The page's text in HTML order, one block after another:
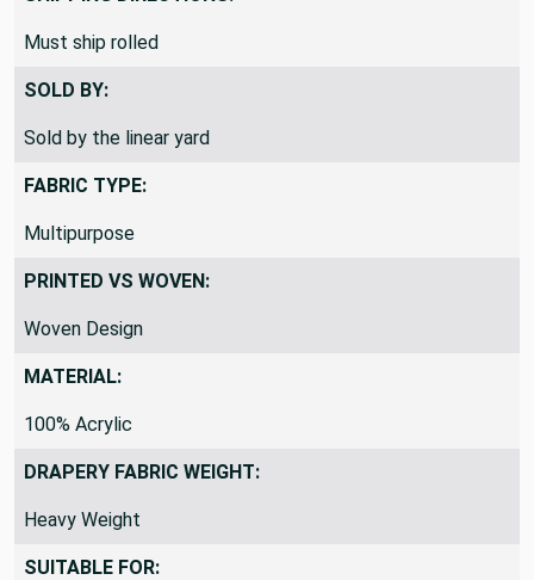
Must ship rolled
SOLD BY:
Sold by the linear yard
FABRIC TYPE:
Multipurpose
PRINTED VS WOVEN:
Woven Design
MATERIAL:
100% Acrylic
DRAPERY FABRIC WEIGHT:
Heavy Weight
SUITABLE FOR: